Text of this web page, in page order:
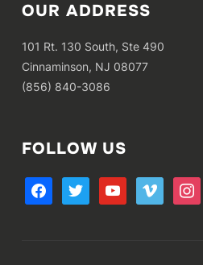
OUR ADDRESS
101 Rt. 130 South, Ste 490
Cinnaminson, NJ 08077
(856) 840-3086
FOLLOW US